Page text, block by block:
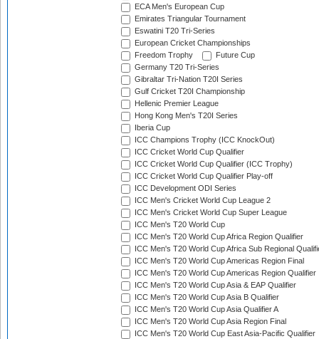
ECA Men's European Cup
Emirates Triangular Tournament
Eswatini T20 Tri-Series
European Cricket Championships
Freedom Trophy
Future Cup
Germany T20 Tri-Series
Gibraltar Tri-Nation T20I Series
Gulf Cricket T20I Championship
Hellenic Premier League
Hong Kong Men's T20I Series
Iberia Cup
ICC Champions Trophy (ICC KnockOut)
ICC Cricket World Cup Qualifier
ICC Cricket World Cup Qualifier (ICC Trophy)
ICC Cricket World Cup Qualifier Play-off
ICC Development ODI Series
ICC Men's Cricket World Cup League 2
ICC Men's Cricket World Cup Super League
ICC Men's T20 World Cup
ICC Men's T20 World Cup Africa Region Qualifier
ICC Men's T20 World Cup Africa Sub Regional
ICC Men's T20 World Cup Americas Region Final
ICC Men's T20 World Cup Americas Region Qualifier
ICC Men's T20 World Cup Asia & EAP Qualifier
ICC Men's T20 World Cup Asia B Qualifier
ICC Men's T20 World Cup Asia Qualifier A
ICC Men's T20 World Cup Asia Region Final
ICC Men's T20 World Cup East Asia-Pacific Qualifier